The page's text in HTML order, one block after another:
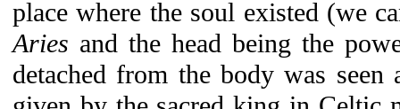
place where the soul existed (we
Aries and the head being the
detached from the body was